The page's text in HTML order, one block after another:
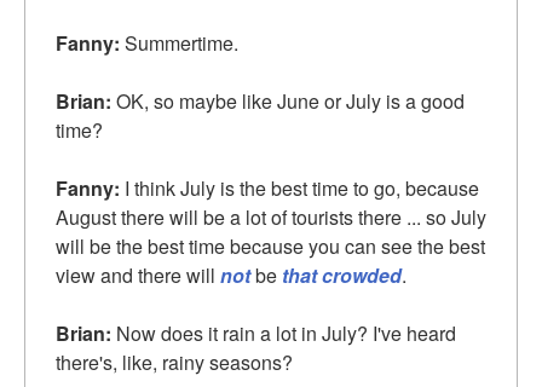
Fanny: Summertime.
Brian: OK, so maybe like June or July is a good
time?
Fanny: I think July is the best time to go, because
August there will be a lot of tourists there ... so July
will be the best time because you can see the best
view and there will notbe that crowded.
Brian: Now does it rain a lot in July? I've heard
there's, like, rainy seasons?